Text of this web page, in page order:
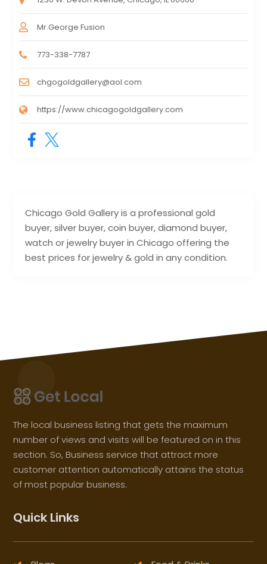
Chicago Gold Gallery is a professional gold
buyer, silver buyer, coin buyer, diamond buyer,
watch or jewelry buyer in Chicago offering the
best prices for jewelry & gold in any condition.
Mr.George Fusion
773-338-7787
chgogoldgallery@aol.com
https://www.chicagogoldgallery.com
The local business listing that gets the maximum
number of views and visits will be featured on in this
section. So, Business service that attract more
customer attention automatically attains the status
of most popular business.
Quick Links